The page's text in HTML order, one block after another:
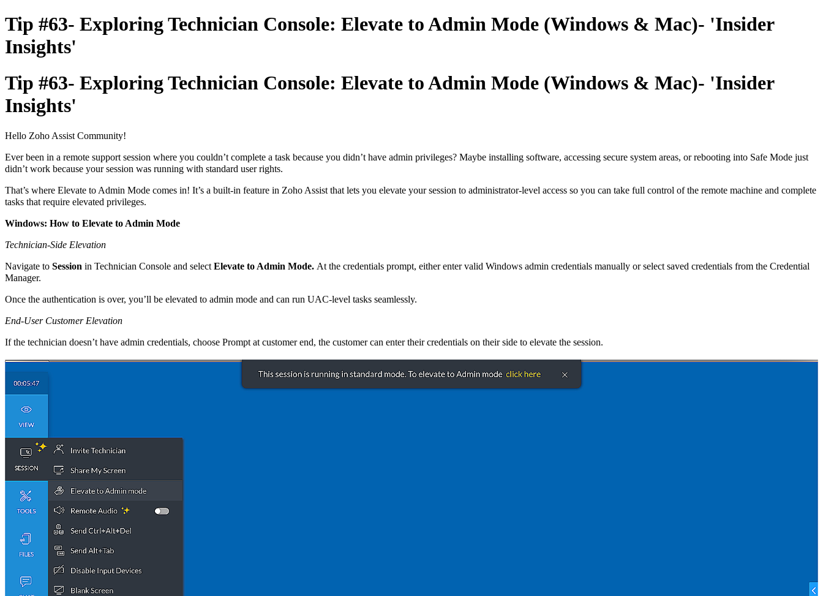
Tip #63- Exploring Technician Console: Elevate to Admin Mode (Windows & Mac)- 'Insider
Insights'
Tip #63- Exploring Technician Console: Elevate to Admin Mode (Windows & Mac)- 'Insider
Insights'
Hello Zoho Assist Community!
Ever been in a remote support session where you couldn’t complete a task because you didn’t have admin privileges? Maybe installing software, accessing secure system areas, or rebooting into Safe Mode just
didn’t work because your session was running with standard user rights.
That’s where Elevate to Admin Mode comes in! It’s a built-in feature in Zoho Assist that lets you elevate your session to administrator-level access so you can take full control of the remote machine and complete
tasks that require elevated privileges.
Windows: How to Elevate to Admin Mode
Technician-Side Elevation
Navigate to Session in Technician Console and select Elevate to Admin Mode. At the credentials prompt, either enter valid Windows admin credentials manually or select saved credentials from the Credential
Manager.
Once the authentication is over, you’ll be elevated to admin mode and can run UAC-level tasks seamlessly.
End-User Customer Elevation
If the technician doesn’t have admin credentials, choose Prompt at customer end, the customer can enter their credentials on their side to elevate the session.